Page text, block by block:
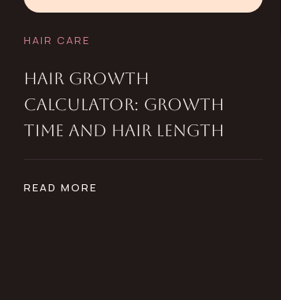
HAIR CARE
HAIR GROWTH
CALCULATOR: GROWTH
TIME AND HAIR LENGTH
READ MORE